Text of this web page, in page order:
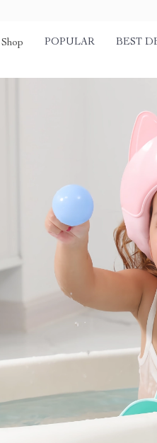
Shop POPULAR BEST